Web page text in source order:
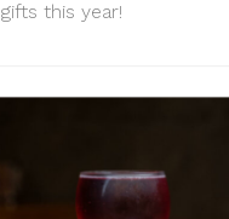
gifts this year!